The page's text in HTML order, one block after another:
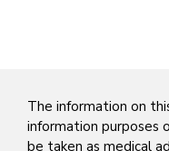
The information on
information purposes
be taken as medical